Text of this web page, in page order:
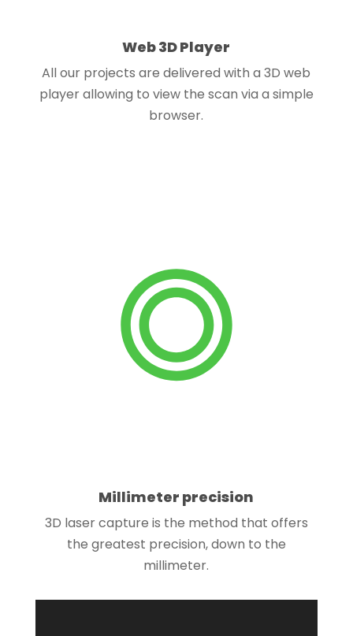
Web 3D Player
All our projects are delivered with a 3D web
player allowing to view the scan via a simple
browser.
Millimeter precision
3D laser capture is the method that offers
the greatest precision, down to the
millimeter.